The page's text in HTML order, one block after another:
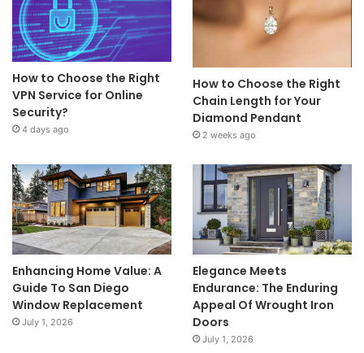
How to Choose the Right
VPN Service for Online
Security?
4 days ago
How to Choose the Right
Chain Length for Your
Diamond Pendant
2 weeks ago
Enhancing Home Value: A
Guide To San Diego
Window Replacement
July 1, 2026
Elegance Meets
Endurance: The Enduring
Appeal Of Wrought Iron
Doors
July 1, 2026